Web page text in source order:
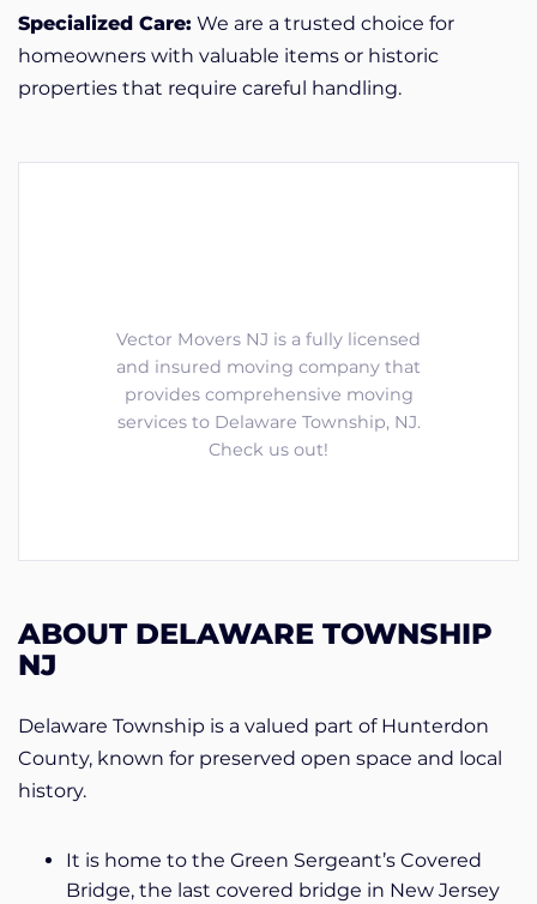
Specialized Care: We are a trusted choice for
homeowners with valuable items or historic
properties that require careful handling.
Vector Movers NJ is a fully licensed
and insured moving company that
provides comprehensive moving
services to Delaware Township, NJ.
Check us out!
ABOUT DELAWARE TOWNSHIP
NJ
Delaware Township is a valued part of Hunterdon
County, known for preserved open space and local
history.
It is home to the Green Sergeant’s Covered
Bridge, the last covered bridge in New Jersey